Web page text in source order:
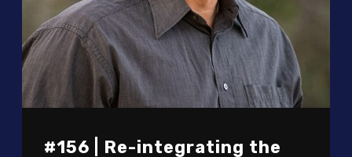
#156 | Re-integrating the